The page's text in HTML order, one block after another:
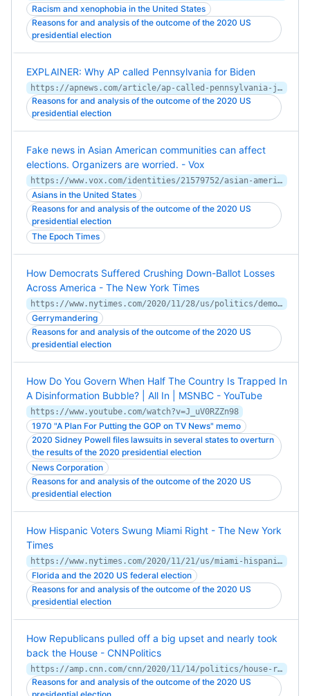
Racism and xenophobia in the United States
Reasons for and analysis of the outcome of the 2020 US
presidential election
EXPLAINER: Why AP called Pennsylvania for Biden
https://apnews.com/article/ap-called-pennsylvania-joe-biden-why-f7dba7b31bd21ec2819a7ac9d2b028d3
Reasons for and analysis of the outcome of the 2020 US
presidential election
Fake news in Asian American communities can affect
elections. Organizers are worried. - Vox
https://www.vox.com/identities/21579752/asian-american-misinformation-after-2020
Asians in the United States
Reasons for and analysis of the outcome of the 2020 US
presidential election
The Epoch Times
How Democrats Suffered Crushing Down-Ballot Losses
Across America - The New York Times
https://www.nytimes.com/2020/11/28/us/politics/democrats-republicans-state-legislatures.html
Gerrymandering
Reasons for and analysis of the outcome of the 2020 US
presidential election
How Do You Govern When Half The Country Is Trapped In
A Disinformation Bubble? | All In | MSNBC - YouTube
https://www.youtube.com/watch?v=J_uV0RZZn98
1970 "A Plan For Putting the GOP on TV News" memo
2020 Sidney Powell files lawsuits in several states to overturn
the results of the 2020 presidential election
News Corporation
Reasons for and analysis of the outcome of the 2020 US
presidential election
How Hispanic Voters Swung Miami Right - The New York
Times
https://www.nytimes.com/2020/11/21/us/miami-hispanic-voters.html
Florida and the 2020 US federal election
Reasons for and analysis of the outcome of the 2020 US
presidential election
How Republicans pulled off a big upset and nearly took
back the House - CNNPolitics
https://amp.cnn.com/cnn/2020/11/14/politics/house-republicans-elections-analysis/index.html
Reasons for and analysis of the outcome of the 2020 US